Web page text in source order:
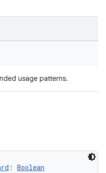
usage patterns.
: Boolean